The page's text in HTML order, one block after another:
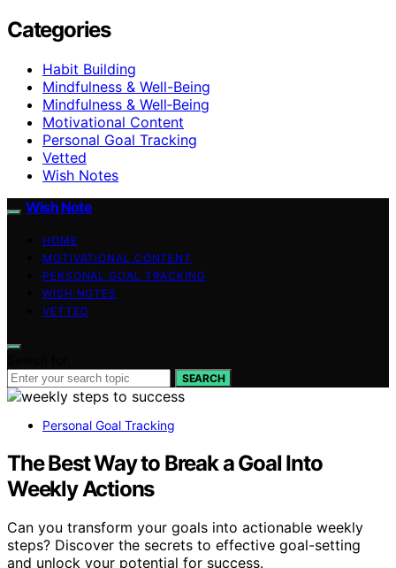
Categories
Habit Building
Mindfulness & Well-Being
Mindfulness & Well‑Being
Motivational Content
Personal Goal Tracking
Vetted
Wish Notes
Wish Note
HOME
MOTIVATIONAL CONTENT
PERSONAL GOAL TRACKING
WISH NOTES
VETTED
SEARCH
Personal Goal Tracking
The Best Way to Break a Goal Into
Weekly Actions
Can you transform your goals into actionable weekly
steps? Discover the secrets to effective goal-setting
and unlock your potential for success.